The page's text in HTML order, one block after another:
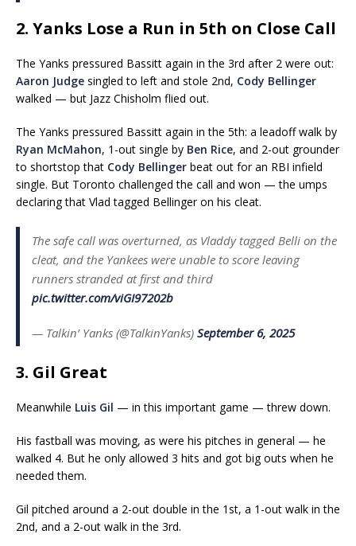
2. Yanks Lose a Run in 5th on Close Call
The Yanks pressured Bassitt again in the 3rd after 2 were out:
Aaron Judge singled to left and stole 2nd, Cody Bellinger
walked — but Jazz Chisholm flied out.
The Yanks pressured Bassitt again in the 5th: a leadoff walk by
Ryan McMahon, 1-out single by Ben Rice, and 2-out grounder
to shortstop that Cody Bellinger beat out for an RBI infield
single. But Toronto challenged the call and won — the umps
declaring that Vlad tagged Bellinger on his cleat.
The safe call was overturned, as Vladdy tagged Belli on the
cleat, and the Yankees were unable to score leaving
runners stranded at first and third
pic.twitter.com/viGI97202b
— Talkin’ Yanks (@TalkinYanks) September 6, 2025
3. Gil Great
Meanwhile Luis Gil — in this important game — threw down.
His fastball was moving, as were his pitches in general — he
walked 4. But he only allowed 3 hits and got big outs when he
needed them.
Gil pitched around a 2-out double in the 1st, a 1-out walk in the
2nd, and a 2-out walk in the 3rd.